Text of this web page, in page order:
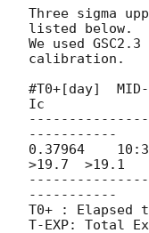
Three sigma
listed below.
We used
calibration.
#T0+[day]
Ic
-----------
0.37964
>19.7  >19.1
-----------
T0+ : Elapsed